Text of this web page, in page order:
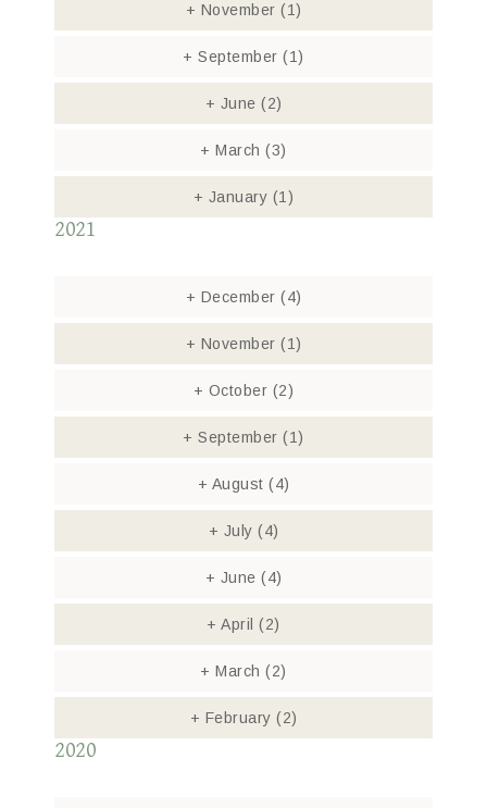
+ November (1)
+ September(1)
+ June (2)
+ March(3)
+ January (1)
2021
+ December (4)
+ November (1)
+ October (2)
+ September(1)
+ August (4)
+ July (4)
+ June (4)
+ April(2)
+ March(2)
+ February (2)
2020